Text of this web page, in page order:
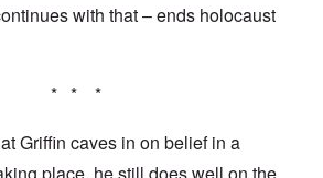
with that – ends holocaust
* * *
Griffin caves in on belief in a